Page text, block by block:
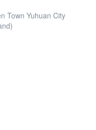
Town Yuhuan City